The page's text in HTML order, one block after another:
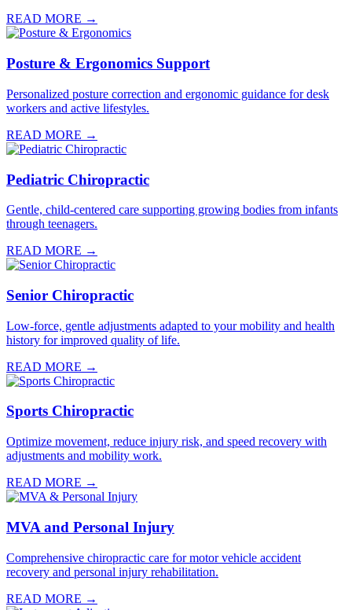
READ MORE →
Posture & Ergonomics Support
Personalized posture correction and ergonomic guidance for desk
workers and active lifestyles.
READ MORE →
Pediatric Chiropractic
Gentle, child-centered care supporting growing bodies from infants
through teenagers.
READ MORE →
Senior Chiropractic
Low-force, gentle adjustments adapted to your mobility and health
history for improved quality of life.
READ MORE →
Sports Chiropractic
Optimize movement, reduce injury risk, and speed recovery with
adjustments and mobility work.
READ MORE →
MVA and Personal Injury
Comprehensive chiropractic care for motor vehicle accident
recovery and personal injury rehabilitation.
READ MORE →